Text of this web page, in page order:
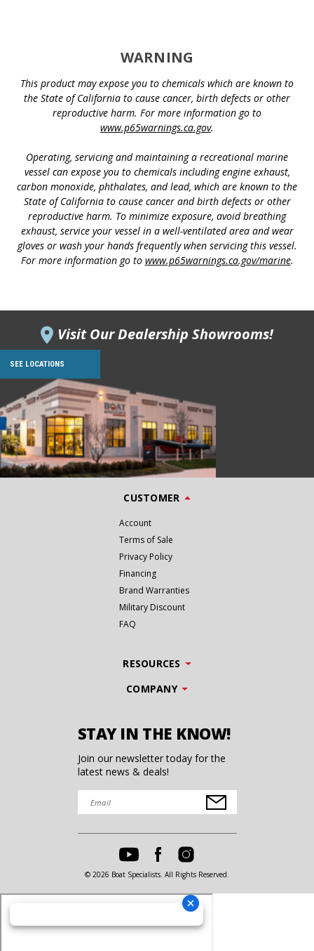
WARNING
This product may expose you to chemicals which are known to
the State of California to cause cancer, birth defects or other
reproductive harm. For more information go to
www.p65warnings.ca.gov.
Operating, servicing and maintaining a recreational marine
vessel can expose you to chemicals including engine exhaust,
carbon monoxide, phthalates, and lead, which are known to the
State of California to cause cancer and birth defects or other
reproductive harm. To minimize exposure, avoid breathing
exhaust, service your vessel in a well-ventilated area and wear
gloves or wash your hands frequently when servicing this vessel.
For more information go to www.p65warnings.ca.gov/marine.
Visit Our Dealership Showrooms!
SEE LOCATIONS
CUSTOMER
Account
Terms of Sale
Privacy Policy
Financing
Brand Warranties
Military Discount
FAQ
RESOURCES
COMPANY
STAY IN THE KNOW!
Join our newsletter today for the
latest news & deals!
© 2026 Boat Specialists. All Rights Reserved.